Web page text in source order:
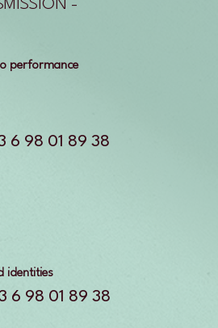
-
performance
6 98 01 89 38
identities
6 98 01 89 38